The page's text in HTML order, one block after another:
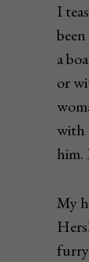
I
a
or
with
him.
My